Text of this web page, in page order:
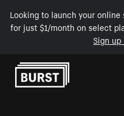
Looking to launch your
for just $1/month on select
Sign up
Skip to Content